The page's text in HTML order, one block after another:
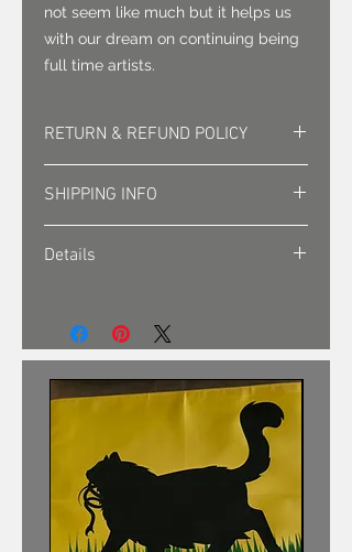
not seem like much but it helps us
with our dream on continuing being
full time artists.
RETURN & REFUND POLICY
are final.
SHIPPING INFO
Details